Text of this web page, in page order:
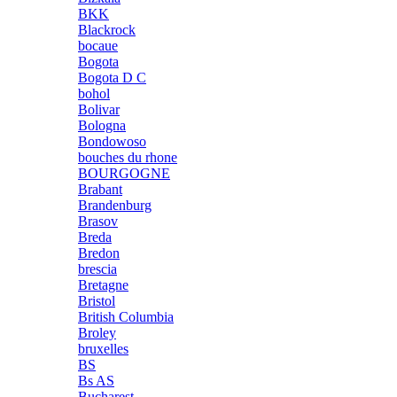
BKK
Blackrock
bocaue
Bogota
Bogota D C
bohol
Bolivar
Bologna
Bondowoso
bouches du rhone
BOURGOGNE
Brabant
Brandenburg
Brasov
Breda
Bredon
brescia
Bretagne
Bristol
British Columbia
Broley
bruxelles
BS
Bs AS